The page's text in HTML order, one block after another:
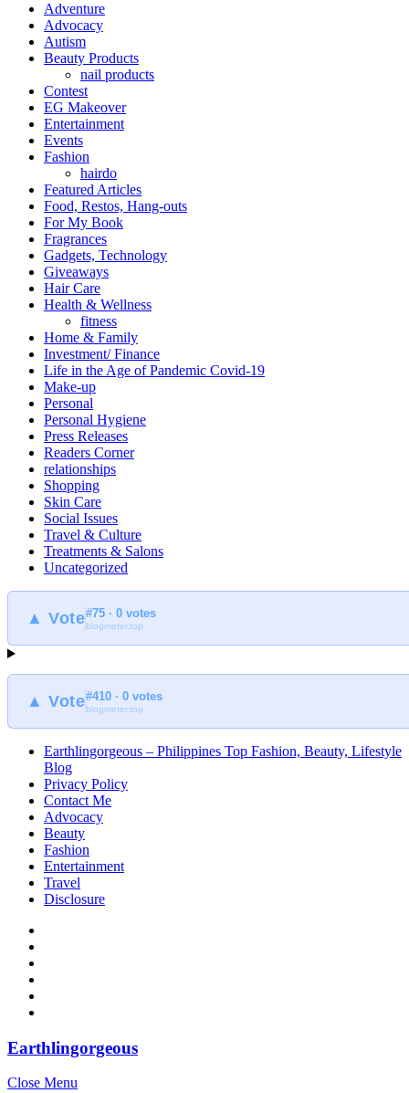
Adventure
Advocacy
Autism
Beauty Products
nail products
Contest
EG Makeover
Entertainment
Events
Fashion
hairdo
Featured Articles
Food, Restos, Hang-outs
For My Book
Fragrances
Gadgets, Technology
Giveaways
Hair Care
Health & Wellness
fitness
Home & Family
Investment/ Finance
Life in the Age of Pandemic Covid-19
Make-up
Personal
Personal Hygiene
Press Releases
Readers Corner
relationships
Shopping
Skin Care
Social Issues
Travel & Culture
Treatments & Salons
Uncategorized
▲ Vote#75 · 0 votes
blogmeter.top
▲ Vote#410 · 0 votes
blogmeter.top
Earthlingorgeous – Philippines Top Fashion, Beauty, Lifestyle
Blog
Privacy Policy
Contact Me
Advocacy
Beauty
Fashion
Entertainment
Travel
Disclosure
Earthlingorgeous
Close Menu